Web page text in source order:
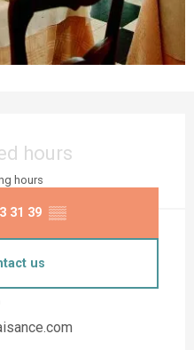
hours
hours
31 39 ▒▒
us